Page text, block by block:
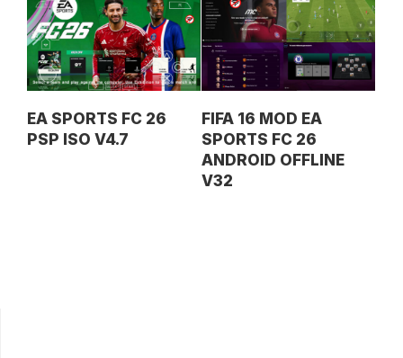
EA SPORTS FC 26
PSP ISO V4.7
FIFA 16 MOD EA
SPORTS FC 26
ANDROID OFFLINE
V32